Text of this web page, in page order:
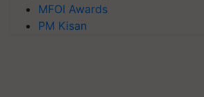
MFOI Awards
PM Kisan